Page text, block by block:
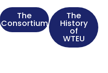
The
Consortium
The
History
of
WTEU